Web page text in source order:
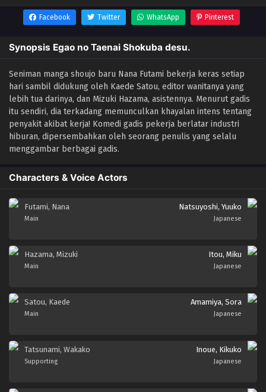
Facebook Twitter WhatsApp Pinterest
Synopsis Egao no Taenai Shokuba desu.
Seniman manga shoujo baru Nana Futami bekerja keras setiap
hari sambil didukung oleh Kaede Satou, editor wanitanya yang
lebih tua darinya, dan Mizuki Hazama, asistennya. Menurut gadis
itu sendiri, dia terkadang memunculkan khayalan intens tentang
penyakit akibat kerja! Komedi gadis pekerja berlatar industri
hiburan, dipersembahkan oleh seorang penulis yang selalu
menggambar berbagai gadis.
Characters & Voice Actors
Futami, Nana
Main
Natsuyoshi, Yuuko
Japanese
Hazama, Mizuki
Main
Itou, Miku
Japanese
Satou, Kaede
Main
Amamiya, Sora
Japanese
Tatsunami, Wakako
Supporting
Inoue, Kikuko
Japanese